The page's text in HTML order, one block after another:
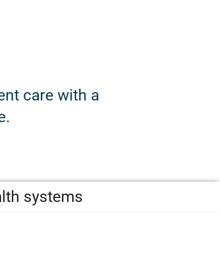
care with a
systems